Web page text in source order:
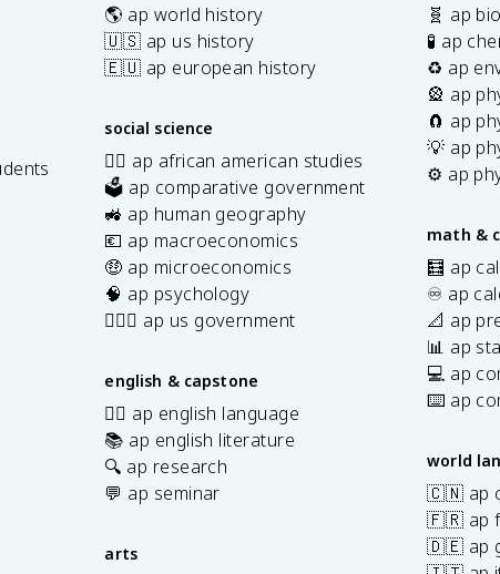
🌎 ap world history
🇺🇸 ap us history
🇪🇺 ap european history
social science
✊🏿 ap african american studies
🗳️ ap comparative government
🚜 ap human geography
💶 ap macroeconomics
🤑 ap microeconomics
🧠 ap psychology
👩🏾‍⚖️ ap us government
english & capstone
✍🏽 ap english language
📚 ap english literature
🔍 ap research
💬 ap seminar
arts
🧬 ap
🧪 ap
♻️ ap
🎡 ap
🧲 ap
💡 ap
⚙️ ap
math &
🧮 ap
♾️ ap
📐 ap
📊 ap
💻 ap
⌨️ ap
world
🇨🇳 ap
🇫🇷 ap
🇩🇪 ap